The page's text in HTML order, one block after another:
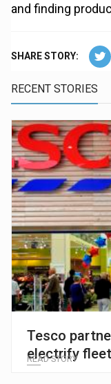
and finding
SHARE STORY:
RECENT STORIES
Tesco
electrify fleet
READ STORY